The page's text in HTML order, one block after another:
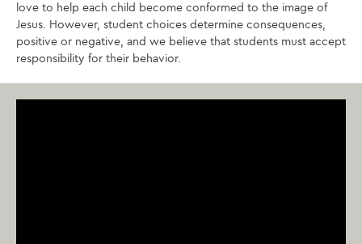
love to help each child become conformed to the image of
Jesus. However, student choices determine consequences,
positive or negative, and we believe that students must accept
responsibility for their behavior.